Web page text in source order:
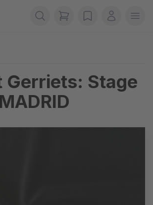
items in cart, view
wishlistMy
Gerriets: Stage